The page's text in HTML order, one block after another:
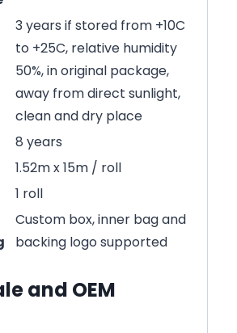
3 years if stored from +10C
to +25C, relative humidity
50%, in original package,
away from direct sunlight,
clean and dry place
8 years
1.52m x 15m / roll
1 roll
Custom box, inner bag and
backing logo supported
and OEM